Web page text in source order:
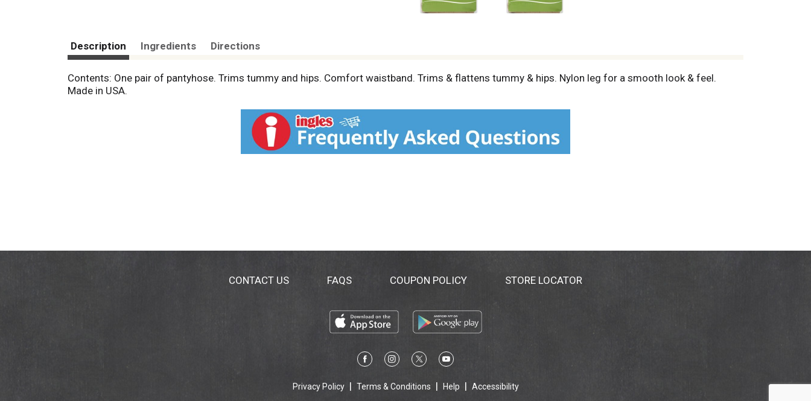
Description Ingredients Directions
Contents: One pair of pantyhose. Trims tummy and hips. Comfort waistband. Trims & flattens tummy & hips. Nylon leg for a smooth look & feel.
Made in USA.
CONTACT US FAQS COUPON POLICY STORE LOCATOR
Privacy Policy Terms & Conditions Help Accessibility